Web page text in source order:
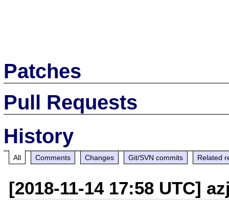
Patches
Pull Requests
History
All Comments Changes Git/SVN commits Related
[2018-11-14 17:58 UTC]